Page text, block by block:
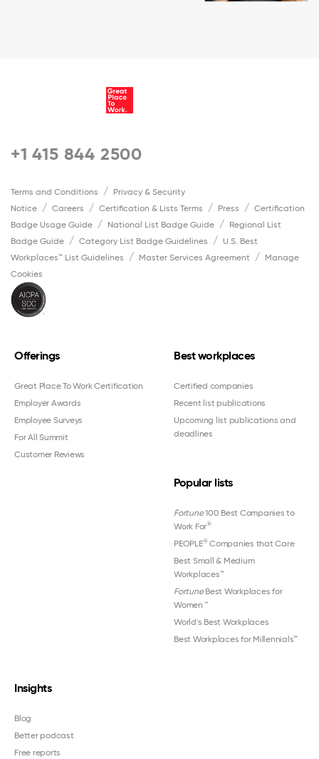
+1 415 844 2500
Terms and Conditions
Privacy & Security
Notice
Careers Certification & Lists Terms Press
Certification
Badge Usage Guide
National List Badge Guide
Regional List
Badge Guide
Category List Badge Guidelines
U.S. Best
Workplaces™ List Guidelines
Master Services Agreement
Manage
Cookies
Offerings
Great Place To Work Certification
Employer Awards
Employee Surveys
For All Summit
Customer Reviews
Best workplaces
Certified companies
Recent list publications
Upcoming list publications and
deadlines
Popular lists
Fortune100 Best Companies to
Work For®
PEOPLE®Companies that Care
Best Small & Medium
Workplaces™
FortuneBest Workplaces for
Women ™
World's Best Workplaces
Best Workplaces for Millennials™
Insights
Blog
Better podcast
Free reports